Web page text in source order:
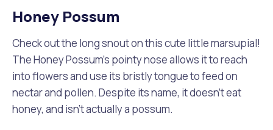
Honey Possum
Check out the long snout on this cute little marsupial!
The Honey Possum’s pointy nose allows it to reach
into flowers and use its bristly tongue to feed on
nectar and pollen. Despite its name, it doesn’t eat
honey, and isn’t actually a possum.